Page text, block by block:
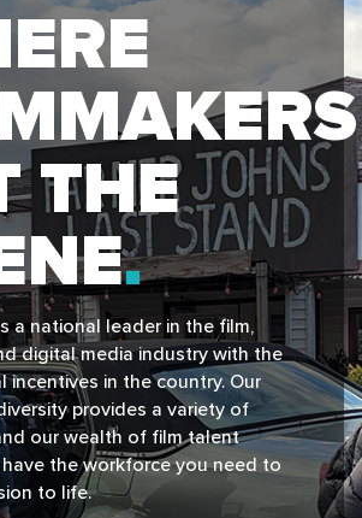
THE
a national leader in the film,
digital media industry with the
incentives in the country. Our
provides a variety of
our wealth of film talent
the workforce you need to
to life.